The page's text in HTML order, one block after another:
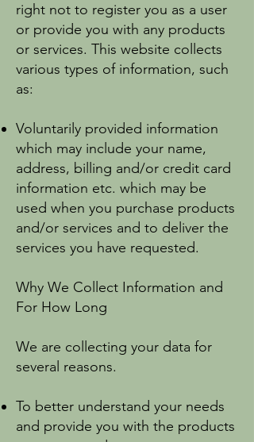
right not to register you as a user
or provide you with any products
or services. This website collects
various types of information, such
as:
Voluntarily provided information
which may include your name,
address, billing and/or credit card
information etc. which may be
used when you purchase products
and/or services and to deliver the
services you have requested.
Why We Collect Information and
For How Long
We are collecting your data for
several reasons.
To better understand your needs
and provide you with the products